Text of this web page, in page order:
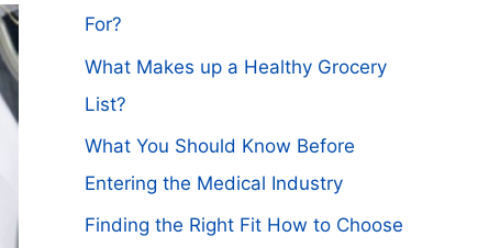
For?
What Makes up a Healthy Grocery
List?
What You Should Know Before
Entering the Medical Industry
Finding the Right Fit How to Choose